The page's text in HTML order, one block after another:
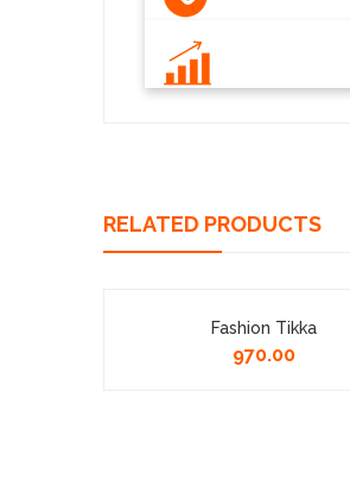
RELATED PRODUCTS
Fashion Tikka
970.00